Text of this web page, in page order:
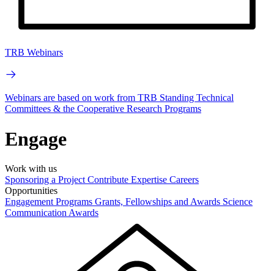
TRB Webinars
Webinars are based on work from TRB Standing Technical
Committees & the Cooperative Research Programs
Engage
Work with us
Sponsoring a Project Contribute Expertise Careers
Opportunities
Engagement Programs Grants, Fellowships and Awards Science
Communication Awards